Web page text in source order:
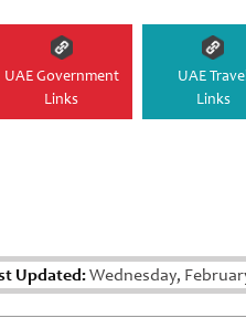
UAE Government
Links
UAE
Links
Updated:Wednesday,